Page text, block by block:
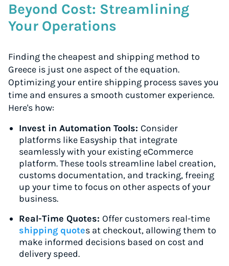
Beyond Cost: Streamlining
Your Operations
Finding the cheapest and shipping method to
Greece is just one aspect of the equation.
Optimizing your entire shipping process saves you
time and ensures a smooth customer experience.
Here's how:
Invest in Automation Tools: Consider
platforms like Easyship that integrate
seamlessly with your existing eCommerce
platform. These tools streamline label creation,
customs documentation, and tracking, freeing
up your time to focus on other aspects of your
business.
Real-Time Quotes: Offer customers real-time
shipping quotes at checkout, allowing them to
make informed decisions based on cost and
delivery speed.